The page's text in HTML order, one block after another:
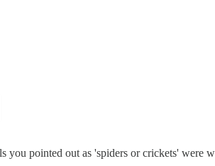
you pointed out as 'spiders or crickets' were